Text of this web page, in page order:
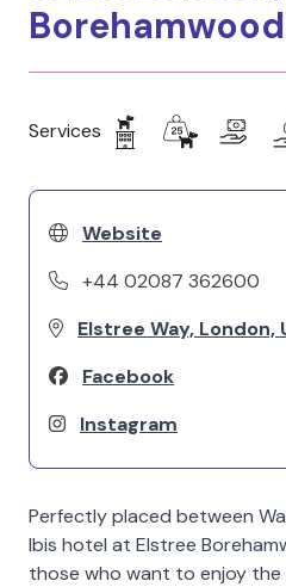
Borehamwood
Services
Website
+44 02087 362600
Elstree Way, London,
Facebook
Instagram
Perfectly placed between
Ibis hotel at Elstree
those who want to enjoy